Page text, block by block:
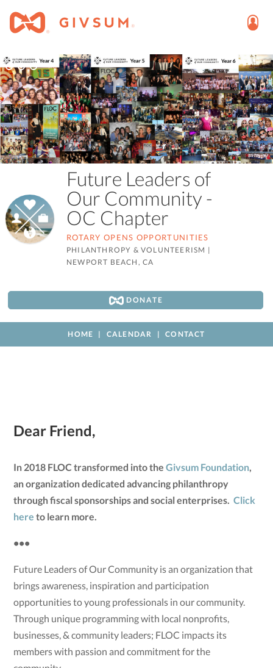
Future Leaders of
Our Community -
OC Chapter
ROTARY OPENS OPPORTUNITIES
PHILANTHROPY & VOLUNTEERISM |
NEWPORT BEACH, CA
DONATE
HOME CALENDAR CONTACT
Dear Friend,
In 2018 FLOC transformed into theGivsum Foundation,
an organization dedicated advancing philanthropy
through fiscal sponsorships and social enterprises.Click
here to learn more.
•••
Future Leaders of Our Community is an organization that
brings awareness, inspiration and participation
opportunities to young professionals in our community.
Through unique programming with local nonprofits,
businesses, & community leaders; FLOC impacts its
members with passion and commitment for the